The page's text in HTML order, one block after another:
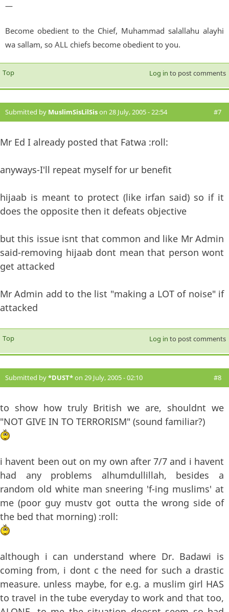
—
Become obedient to the Chief, Muhammad salallahu alayhi
wa sallam, so ALL chiefs become obedient to you.
Top Log in to post comments
Submitted by MuslimSisLilSison 28 July, 2005 - 22:54 #7
Mr Ed I already posted that Fatwa :roll:
anyways-I'll repeat myself for ur benefit
hijaab is meant to protect (like irfan said) so if it
does the opposite then it defeats objective
but this issue isnt that common and like Mr Admin
said-removing hijaab dont mean that person wont
get attacked
Mr Admin add to the list "making a LOT of noise" if
attacked
Top Log in to post comments
Submitted by*DUST*on 29 July, 2005 - 02:10 #8
to show how truly British we are, shouldnt we
"NOT GIVE IN TO TERRORISM" (sound familiar?)
i havent been out on my own after 7/7 and i havent
had any problems alhumdullillah, besides a
random old white man sneering 'f-ing muslims' at
me (poor guy mustv got outta the wrong side of
the bed that morning) :roll:
although i can understand where Dr. Badawi is
coming from, i dont c the need for such a drastic
measure. unless maybe, for e.g. a muslim girl HAS
to travel in the tube everyday to work and that too,